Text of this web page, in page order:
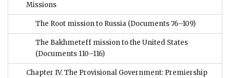
Missions
The Root mission to Russia (Documents 76–109)
The Bakhmeteff mission to the United States
(Documents 110–116)
Chapter IV. The Provisional Government: Premiership